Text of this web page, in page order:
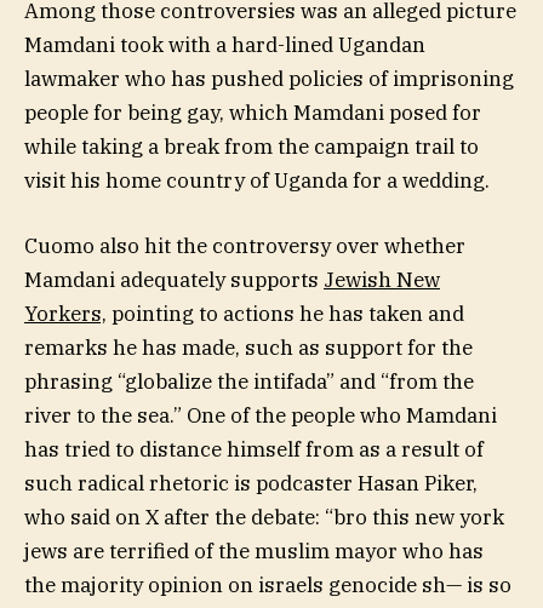
Among those controversies was an alleged picture
Mamdani took with a hard-lined Ugandan
lawmaker who has pushed policies of imprisoning
people for being gay, which Mamdani posed for
while taking a break from the campaign trail to
visit his home country of Uganda for a wedding.
Cuomo also hit the controversy over whether
Mamdani adequately supports Jewish New
Yorkers, pointing to actions he has taken and
remarks he has made, such as support for the
phrasing “globalize the intifada” and “from the
river to the sea.” One of the people who Mamdani
has tried to distance himself from as a result of
such radical rhetoric is podcaster Hasan Piker,
who said on X after the debate: “bro this new york
jews are terrified of the muslim mayor who has
the majority opinion on israels genocide sh— is so